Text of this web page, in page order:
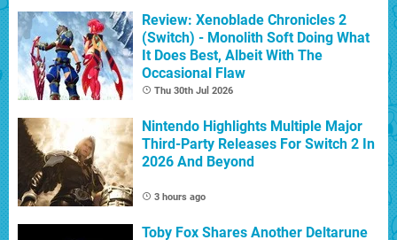
Review: Xenoblade Chronicles 2
(Switch) - Monolith Soft Doing What
It Does Best, Albeit With The
Occasional Flaw
Thu 30th Jul 2026
Nintendo Highlights Multiple Major
Third-Party Releases For Switch 2 In
2026 And Beyond
3 hours ago
Toby Fox Shares Another Deltarune